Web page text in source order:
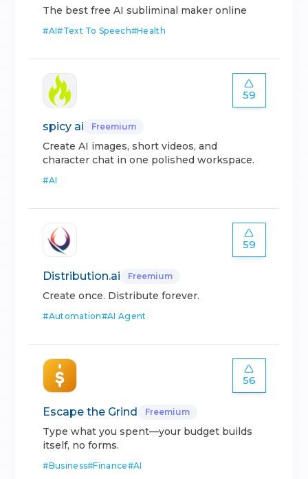
The best free AI subliminal maker online
#AI#Text To Speech#Health
59
spicy ai Freemium
Create AI images, short videos, and
character chat in one polished workspace.
#AI
59
Distribution.ai Freemium
Create once. Distribute forever.
#Automation#AI Agent
56
Escape the Grind Freemium
Type what you spent—your budget builds
itself, no forms.
#Business#Finance#AI